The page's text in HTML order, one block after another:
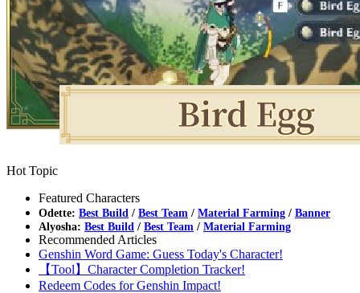
Hot Topic
Featured Characters
Odette: Best Build / Best Team / Material Farming / Banner
Alyosha: Best Build / Best Team / Material Farming
Recommended Articles
Genshin Word Game: Guess Today's Character!
【Tool】Character Completion Tracker!
Redeem Codes for Genshin Impact!